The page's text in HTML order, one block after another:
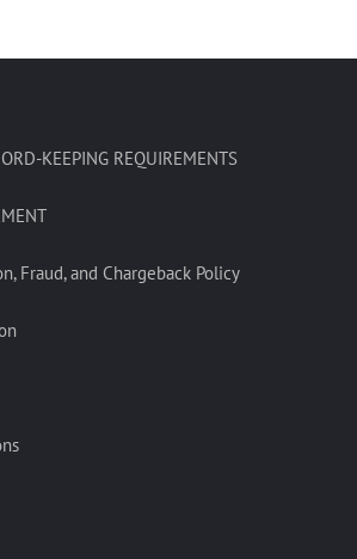
KEEPING REQUIREMENTS
Fraud, and Chargeback Policy